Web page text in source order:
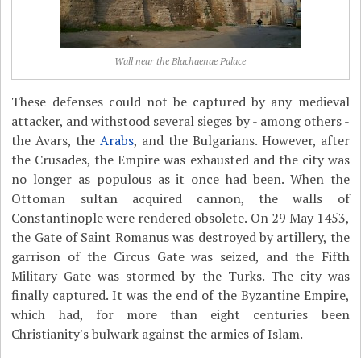
Wall near the Blachaenae Palace
These defenses could not be captured by any medieval
attacker, and withstood several sieges by - among others -
the Avars, theArabs, and the Bulgarians. However, after
the Crusades, the Empire was exhausted and the city was
no longer as populous as it once had been. When the
Ottoman sultan acquired cannon, the walls of
Constantinople were rendered obsolete. On 29 May 1453,
the Gate of Saint Romanus was destroyed by artillery, the
garrison of the Circus Gate was seized, and the Fifth
Military Gate was stormed by the Turks. The city was
finally captured. It was the end of the Byzantine Empire,
which had, for more than eight centuries been
Christianity's bulwark against the armies of Islam.